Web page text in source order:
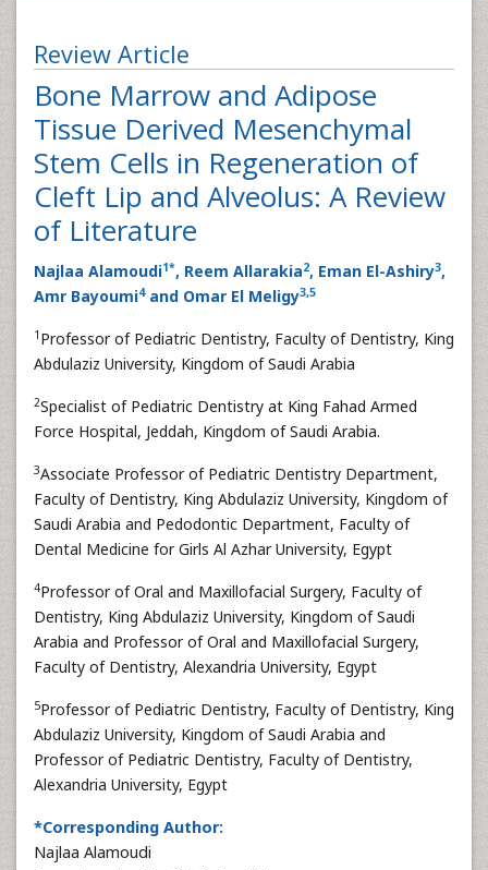
Review Article
Bone Marrow and Adipose
Tissue Derived Mesenchymal
Stem Cells in Regeneration of
Cleft Lip and Alveolus: A Review
of Literature
Najlaa Alamoudi1*, Reem Allarakia2, Eman El-Ashiry3,
Amr Bayoumi4and Omar El Meligy3,5
1 Professor of Pediatric Dentistry, Faculty of Dentistry, King
Abdulaziz University, Kingdom of Saudi Arabia
2Specialist of Pediatric Dentistry at King Fahad Armed
Force Hospital, Jeddah, Kingdom of Saudi Arabia.
3Associate Professor of Pediatric Dentistry Department,
Faculty of Dentistry, King Abdulaziz University, Kingdom of
Saudi Arabia and Pedodontic Department, Faculty of
Dental Medicine for Girls Al Azhar University, Egypt
4Professor of Oral and Maxillofacial Surgery, Faculty of
Dentistry, King Abdulaziz University, Kingdom of Saudi
Arabia and Professor of Oral and Maxillofacial Surgery,
Faculty of Dentistry, Alexandria University, Egypt
5Professor of Pediatric Dentistry, Faculty of Dentistry, King
Abdulaziz University, Kingdom of Saudi Arabia and
Professor of Pediatric Dentistry, Faculty of Dentistry,
Alexandria University, Egypt
*Corresponding Author:
Najlaa Alamoudi